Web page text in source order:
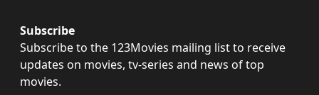
Subscribe
Subscribe to the 123Movies mailing list to receive
updates on movies, tv-series and news of top
movies.